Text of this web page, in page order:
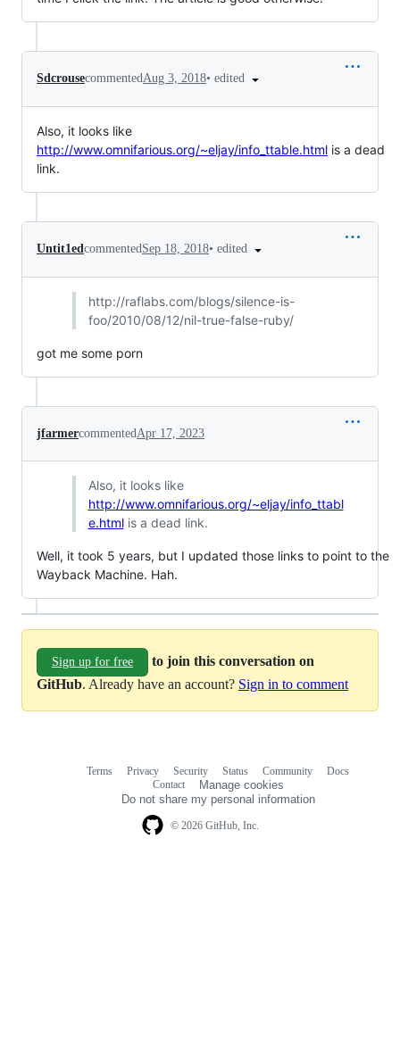
SdcrousecommentedAug 3, 2018• edited
Also, it looks like
http://www.omnifarious.org/~eljay/info_ttable.html is a dead
link.
Untit1edcommentedSep 18, 2018• edited
http://raflabs.com/blogs/silence-is-
foo/2010/08/12/nil-true-false-ruby/
got me some porn
jfarmercommentedApr 17, 2023
Also, it looks like
http://www.omnifarious.org/~eljay/info_ttabl
e.htmlis a dead link.
Well, it took 5 years, but I updated those links to point to the
Wayback Machine. Hah.
Sign up for free
to join this conversation on
GitHub. Already have an account? Sign in to comment
© 2026 GitHub, Inc.
Terms Privacy Security Status Community
Docs
Contact
Manage cookies
Do not share my personal information